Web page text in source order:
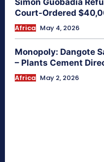
Simon Guobadia
Court-Ordered
Africa May 4, 2026
Monopoly: Dangote
– Plants Cement
Africa May 2, 2026